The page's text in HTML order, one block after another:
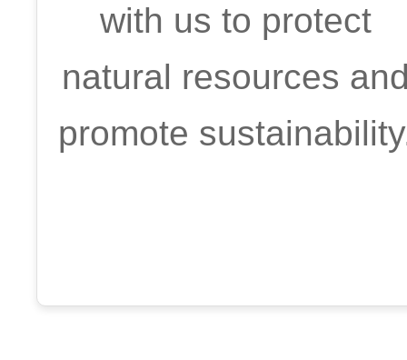
with us to protect
natural resources
promote